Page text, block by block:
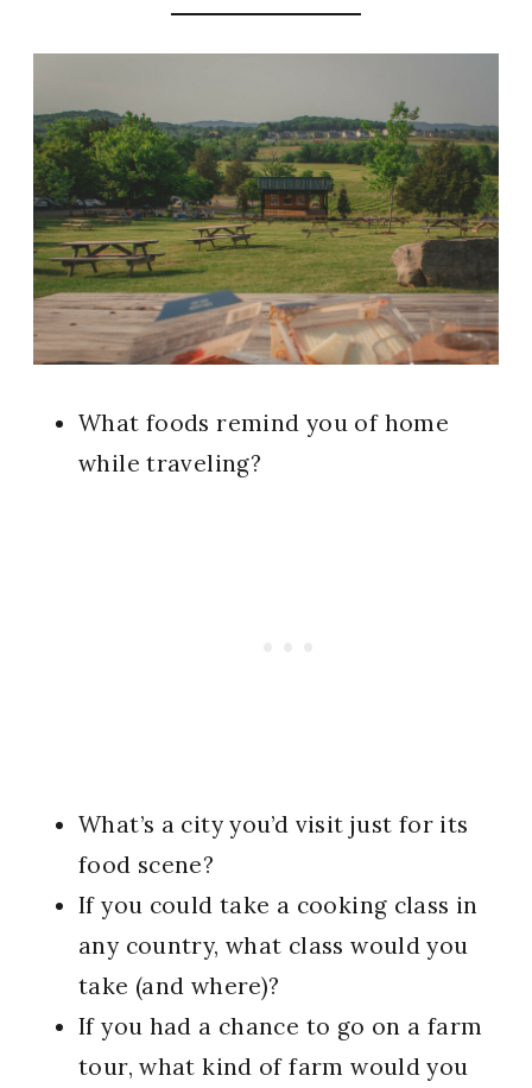
What foods remind you of home
while traveling?
What’s a city you’d visit just for its
food scene?
If you could take a cooking class in
any country, what class would you
take (and where)?
If you had a chance to go on a farm
tour, what kind of farm would you